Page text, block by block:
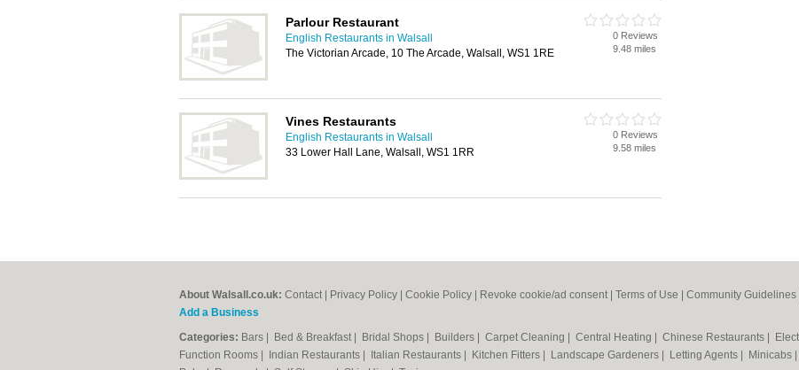
Parlour Restaurant
English Restaurants in Walsall
The Victorian Arcade, 10 The Arcade, Walsall, WS1 1RE
0 Reviews
9.48 miles
Vines Restaurants
English Restaurants in Walsall
33 Lower Hall Lane, Walsall, WS1 1RR
0 Reviews
9.58 miles
About Walsall.co.uk: Contact Privacy Policy Cookie Policy Revoke cookie/ad consent | Terms of Use Community Guidelines
Add a Business
Categories: Bars Bed & Breakfast Bridal Shops Builders Carpet Cleaning Central Heating Chinese Restaurants
Function Rooms
Indian Restaurants Italian Restaurants Kitchen Fitters Landscape Gardeners Letting Agents Minicabs